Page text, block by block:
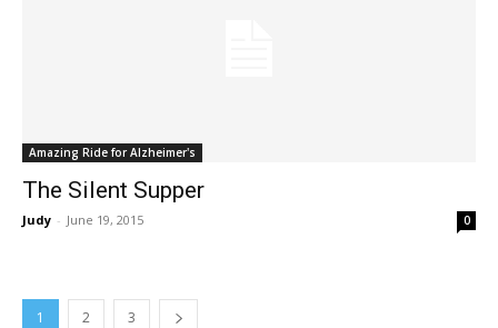
Amazing Ride for Alzheimer's
The Silent Supper
Judy - June 19, 2015 0
1 2 3